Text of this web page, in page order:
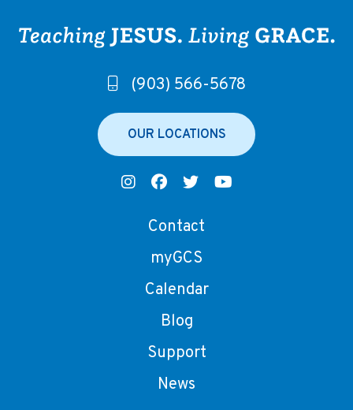
(903) 566-5678
OUR LOCATIONS
Contact
myGCS
Calendar
Blog
Support
News